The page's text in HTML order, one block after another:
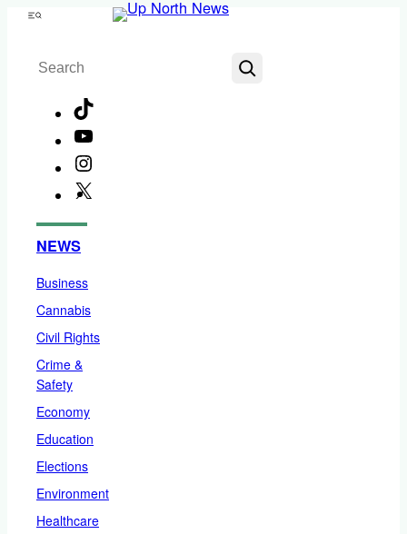
Skip
content
Menu
Search
NEWS
Business
Cannabis
Civil Rights
Crime &
Safety
Economy
Education
Elections
Environment
Healthcare